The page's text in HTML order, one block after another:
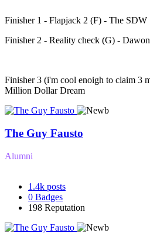
Finisher 1 - Flapjack 2 (F) - The SDW
Finisher 2 - Reality check (G) -
Finisher 3 (i'm cool enoigh to claim 3
Million Dollar Dream
The Guy Fausto
Alumni
1.4k posts
0 Badges
198 Reputation